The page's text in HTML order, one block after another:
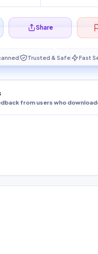
your secure
Share
Trusted & Safe Fast
from users who